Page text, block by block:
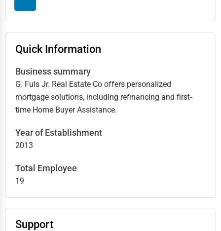
Quick Information
Business summary
G. Fuls Jr. Real Estate Co offers personalized
mortgage solutions, including refinancing and first-
time Home Buyer Assistance.
Year of Establishment
2013
Total Employee
19
Support